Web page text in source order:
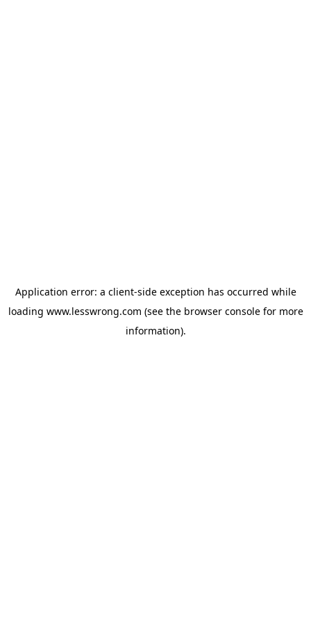
Application error: a client-side exception has occurred while
loading www.lesswrong.com (see the browser consolefor more
information).